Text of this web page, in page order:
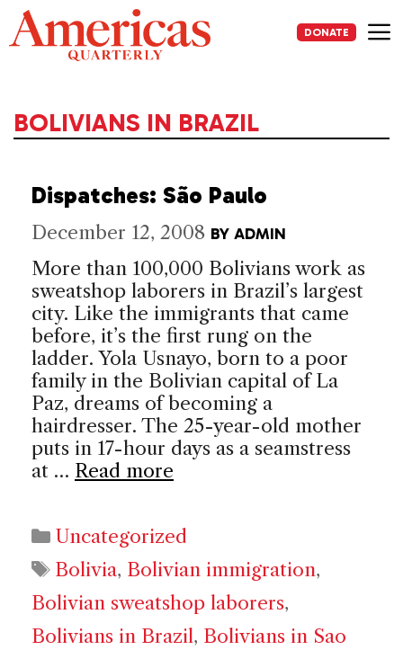
Skip
to
content
DONATE
BOLIVIANS IN BRAZIL
Dispatches: São Paulo
December 12, 2008 BY ADMIN
More than 100,000 Bolivians work as
sweatshop laborers in Brazil’s largest
city. Like the immigrants that came
before, it’s the first rung on the
ladder. Yola Usnayo, born to a poor
family in the Bolivian capital of La
Paz, dreams of becoming a
hairdresser. The 25-year-old mother
puts in 17-hour days as a seamstress
at … Read more
Categories
Uncategorized
Tags
Bolivia, Bolivian immigration,
Bolivian sweatshop laborers,
Bolivians in Brazil, Bolivians in Sao